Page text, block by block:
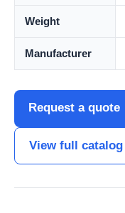
Weight
Manufacturer
Request a quote
View full catalog